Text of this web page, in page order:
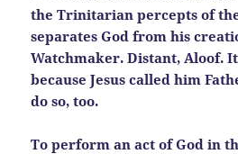
the Trinitarian percepts of
separates God from his
Watchmaker. Distant, Aloof.
because Jesus called him
do so, too.
To perform an act of God in